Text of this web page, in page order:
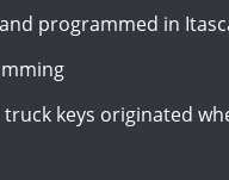
programmed in
truck keys originated